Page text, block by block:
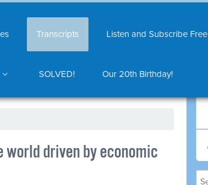
Transcripts Listen and Subscribe Free
SOLVED! Our 20th Birthday!
driven by economic